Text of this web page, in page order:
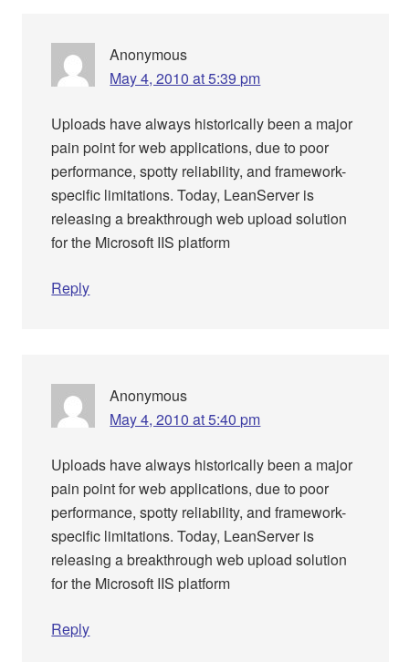
Anonymous
May 4, 2010 at 5:39 pm
Uploads have always historically been a major
pain point for web applications, due to poor
performance, spotty reliability, and framework-
specific limitations. Today, LeanServer is
releasing a breakthrough web upload solution
for the Microsoft IIS platform
Reply
Anonymous
May 4, 2010 at 5:40 pm
Uploads have always historically been a major
pain point for web applications, due to poor
performance, spotty reliability, and framework-
specific limitations. Today, LeanServer is
releasing a breakthrough web upload solution
for the Microsoft IIS platform
Reply